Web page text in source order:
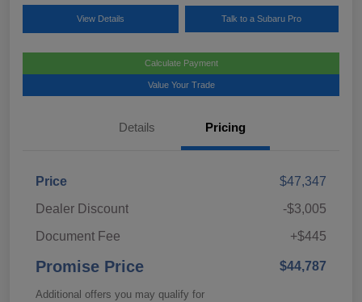
View Details Talk to a Subaru Pro
Calculate Payment
Value Your Trade
Details Pricing
Price
$47,347
Dealer Discount
-$3,005
Document Fee
+$445
Promise Price $44,787
Additional offers you may qualify for